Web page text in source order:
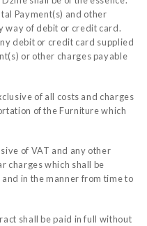
Payment(s) and other
way of debit or credit card.
debit or credit card supplied
or other charges payable
of all costs and charges
of the Furniture which
of VAT and any other
charges which shall be
in the manner from time to
shall be paid in full without